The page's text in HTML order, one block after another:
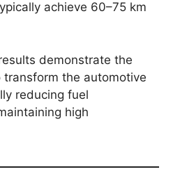
achieve 60–75 km
demonstrate the
transform the automotive
reducing fuel
high